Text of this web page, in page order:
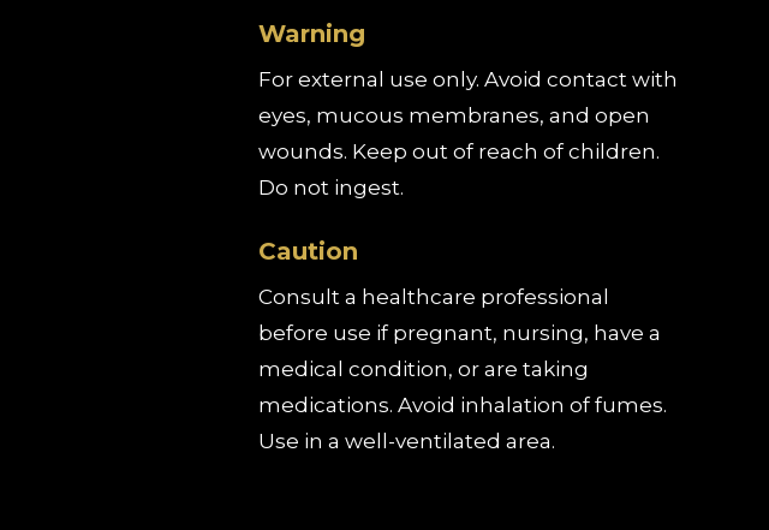
Warning
For external use only. Avoid contact with
eyes, mucous membranes, and open
wounds. Keep out of reach of children.
Do not ingest.
Caution
Consult a healthcare professional
before use if pregnant, nursing, have a
medical condition, or are taking
medications. Avoid inhalation of fumes.
Use in a well-ventilated area.